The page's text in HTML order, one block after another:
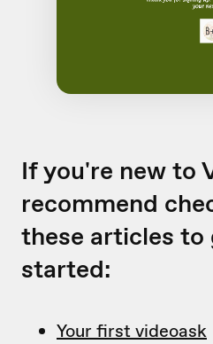
If you're new to
recommend
these articles to
started:
Your first videoask